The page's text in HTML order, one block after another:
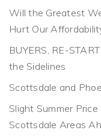
Will the Greatest
Hurt Our
BUYERS, RE-
the Sidelines
Scottsdale and
Slight Summer
Scottsdale Areas